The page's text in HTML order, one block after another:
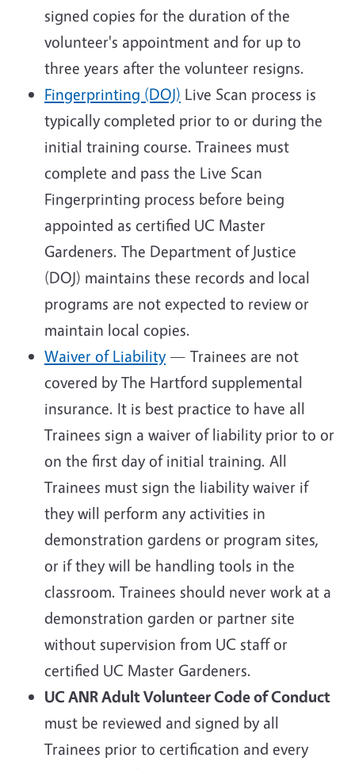
signed copies for the duration of the
volunteer's appointment and for up to
three years after the volunteer resigns.
Fingerprinting (DOJ) Live Scan process is
typically completed prior to or during the
initial training course. Trainees must
complete and pass the Live Scan
Fingerprinting process before being
appointed as certified UC Master
Gardeners. The Department of Justice
(DOJ) maintains these records and local
programs are not expected to review or
maintain local copies.
Waiver of Liability— Trainees are not
covered by The Hartford supplemental
insurance. It is best practice to have all
Trainees sign a waiver of liability prior to or
on the first day of initial training. All
Trainees must sign the liability waiver if
they will perform any activities in
demonstration gardens or program sites,
or if they will be handling tools in the
classroom. Trainees should never work at a
demonstration garden or partner site
without supervision from UC staff or
certified UC Master Gardeners.
UC ANR Adult Volunteer Code of Conduct
must be reviewed and signed by all
Trainees prior to certification and every